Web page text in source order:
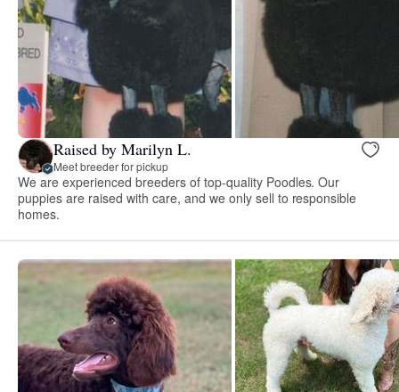
Raised by Marilyn L.
Meet breeder for pickup
We are experienced breeders of top-quality Poodles. Our
puppies are raised with care, and we only sell to responsible
homes.